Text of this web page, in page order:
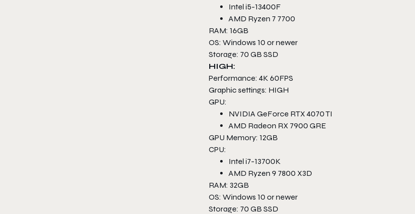
Intel i5-13400F
AMD Ryzen 7 7700
RAM: 16GB
OS: Windows 10 or newer
Storage: 70 GB SSD
HIGH:
Performance: 4K 60FPS
Graphic settings: HIGH
GPU:
NVIDIA GeForce RTX 4070 TI
AMD Radeon RX 7900 GRE
GPU Memory: 12GB
CPU:
Intel i7-13700K
AMD Ryzen 9 7800 X3D
RAM: 32GB
OS: Windows 10 or newer
Storage: 70 GB SSD